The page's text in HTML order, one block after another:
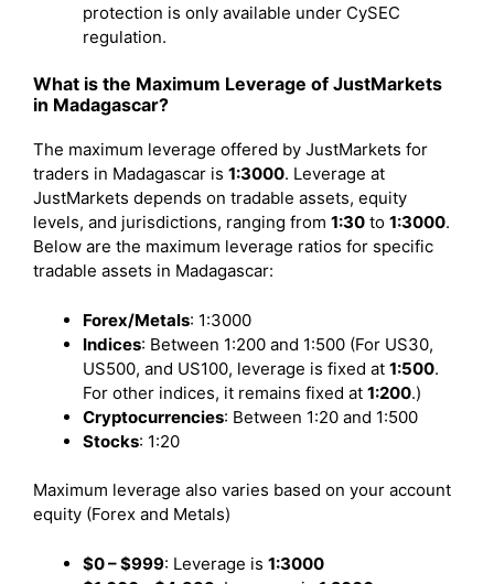
protection is only available under CySEC
regulation.
What is the Maximum Leverage of JustMarkets
in Madagascar?
The maximum leverage offered by JustMarkets for
traders in Madagascar is 1:3000. Leverage at
JustMarkets depends on tradable assets, equity
levels, and jurisdictions, ranging from 1:30 to 1:3000.
Below are the maximum leverage ratios for specific
tradable assets in Madagascar:
Forex/Metals: 1:3000
Indices: Between 1:200 and 1:500 (For US30,
US500, and US100, leverage is fixed at 1:500.
For other indices, it remains fixed at 1:200.)
Cryptocurrencies: Between 1:20 and 1:500
Stocks: 1:20
Maximum leverage also varies based on your account
equity (Forex and Metals)
$0 – $999: Leverage is 1:3000